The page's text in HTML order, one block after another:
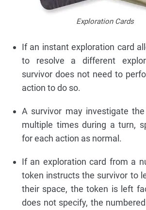
Exploration Cards
If an instant exploration card
to resolve a different
survivor does not need to
action to do so.
A survivor may investigate
multiple times during a turn,
for each action as normal.
If an exploration card from a
token instructs the survivor to
their space, the token is left
does not specify, the